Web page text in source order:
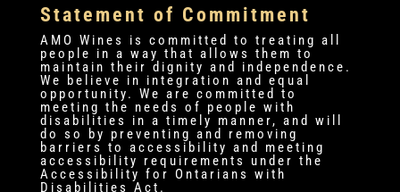
Statement of Commitment
AMO Wines is committed to treating all
people in a way that allows them to
maintain their dignity and independence.
We believe in integration and equal
opportunity. We are committed to
meeting the needs of people with
disabilities in a timely manner, and will
do so by preventing and removing
barriers to accessibility and meeting
accessibility requirements under the
Accessibility for Ontarians with
Disabilities Act.